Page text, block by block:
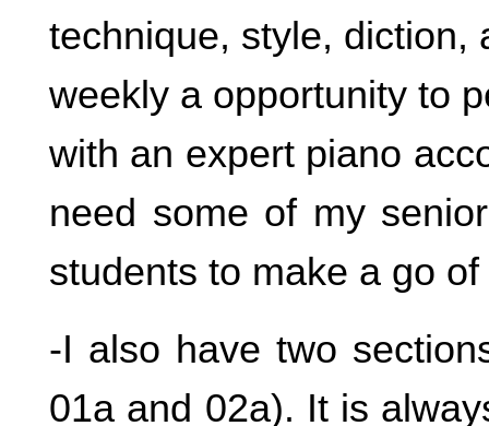
technique, style, diction,
weekly a opportunity to
with an expert piano
need some of my
students to make a go of
-I also have two
01a and 02a). It is